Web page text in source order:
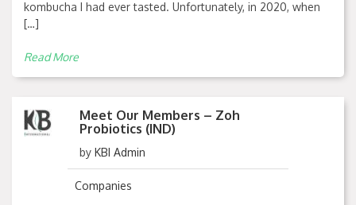
kombucha I had ever tasted. Unfortunately, in 2020, when
[…]
Read More
Meet Our Members – Zoh
Probiotics (IND)
by KBI Admin
Companies